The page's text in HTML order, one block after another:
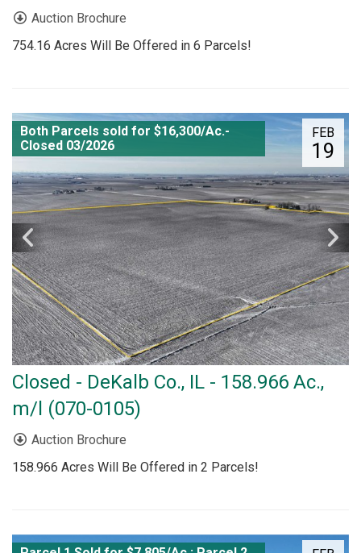
Auction Brochure
754.16 Acres Will Be Offered in 6 Parcels!
FEB
19
Both Parcels sold for $16,300/Ac.-
Closed 03/2026
Closed - DeKalb Co., IL - 158.966 Ac.,
m/l (070-0105)
Auction Brochure
158.966 Acres Will Be Offered in 2 Parcels!